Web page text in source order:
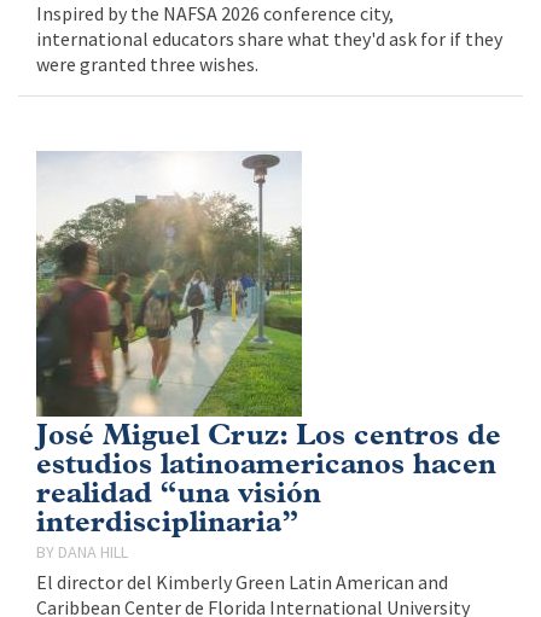
Inspired by the NAFSA 2026 conference city,
international educators share what they'd ask for if they
were granted three wishes.
José Miguel Cruz: Los centros de
estudios latinoamericanos hacen
realidad “una visión
interdisciplinaria”
DANA HILL
El director del Kimberly Green Latin American and
Caribbean Center de Florida International University